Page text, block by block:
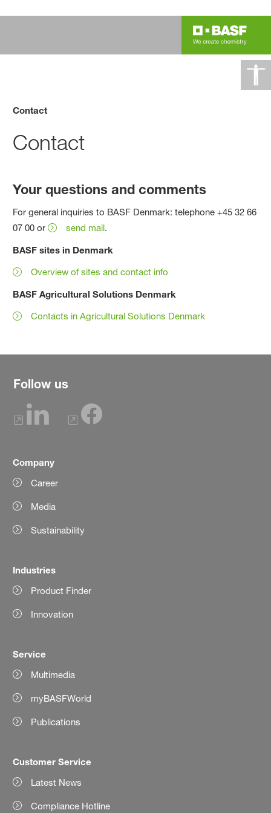
Contact
Contact
Your questions and comments
For general inquiries to BASF Denmark: telephone +45 32 66
07 00 or
send mail.
BASF sites in Denmark
Overview of sites and contact info
BASF Agricultural Solutions Denmark
Contacts in Agricultural Solutions Denmark
Follow us
Company
Career
Media
Sustainability
Industries
Product Finder
Innovation
Service
Multimedia
myBASFWorld
Publications
Customer Service
Latest News
Compliance Hotline